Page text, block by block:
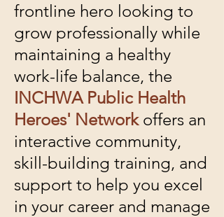
frontline hero looking to
grow professionally while
maintaining a healthy
work-life balance, the
INCHWA Public Health
Heroes' Networkoffers an
interactive community,
skill-building training, and
support to help you excel
in your career and manage